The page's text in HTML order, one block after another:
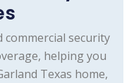
commercial security
helping you
Texas home,